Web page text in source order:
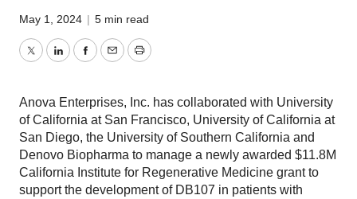
May 1, 2024 | 5 min read
TwitterLinkedInFacebook
EmailPrint
Anova Enterprises, Inc. has collaborated with University
of California at San Francisco, University of California at
San Diego, the University of Southern California and
Denovo Biopharma to manage a newly awarded $11.8M
California Institute for Regenerative Medicine grant to
support the development of DB107 in patients with